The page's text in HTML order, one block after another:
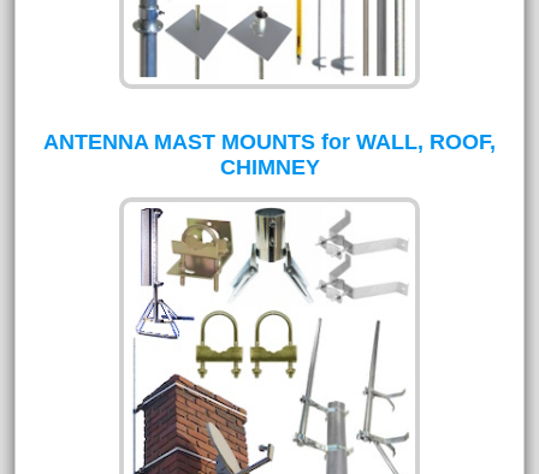
ANTENNA MAST MOUNTS for WALL, ROOF,
CHIMNEY